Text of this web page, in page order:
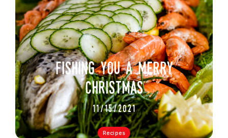
Recipes
fishing you a merry
christmas
11/15/2021